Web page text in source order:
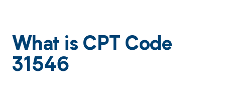
What is CPT Code
31546